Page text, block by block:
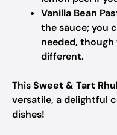
Vanilla Bean
the sauce; you
needed,
different.
ThisSweet & Tart
versatile, a delightful
dishes!